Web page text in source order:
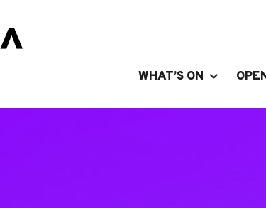
WHAT’S ON